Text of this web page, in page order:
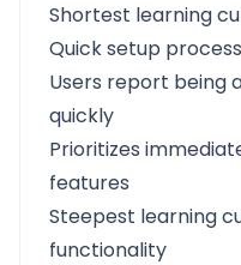
Shortest learning
Quick setup
Users report being
quickly
Prioritizes
features
Steepest learning
functionality